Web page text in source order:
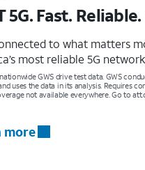
5G. Fast.
to what matters
most reliable 5G
GWS drive test data. GWS
uses the data in its analysis. Requires
not available everywhere. Go to
more